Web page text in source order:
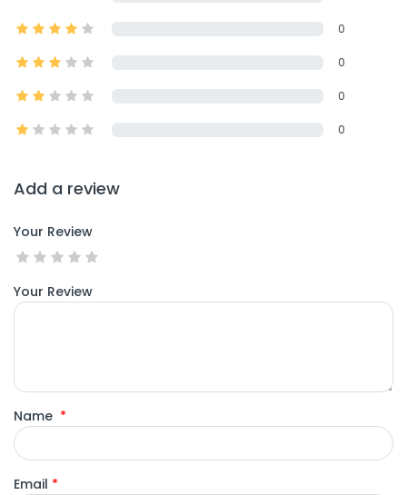
0
0
0
0
Add a review
Your Review
Your Review
Name *
Email *